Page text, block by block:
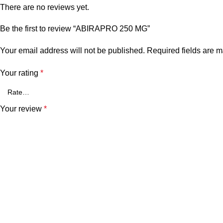
There are no reviews yet.
Be the first to review “ABIRAPRO 250 MG”
Your email address will not be published. Required fields are
Your rating *
Your review *